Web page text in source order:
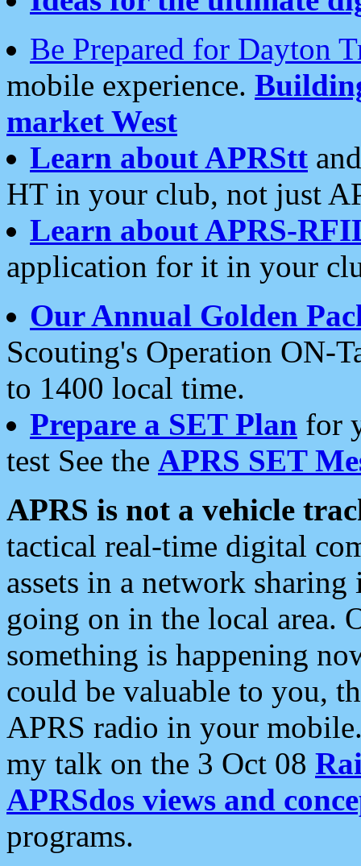
Be Prepared for Dayton
mobile experience.
market West
Learn about APRStt
HT in your club, not just
Learn about APRS-
application for it in your
Our Annual Golden
Scouting's Operation ON-
to 1400 local time.
Prepare a SET Plan for
test See the APRS SET
APRS is not a vehicle
tactical real-time digital
assets in a network
going on in the local area.
something is happening
could be valuable to you,
APRS radio in your
my talk on the 3 Oct 08
APRSdos views and
programs.